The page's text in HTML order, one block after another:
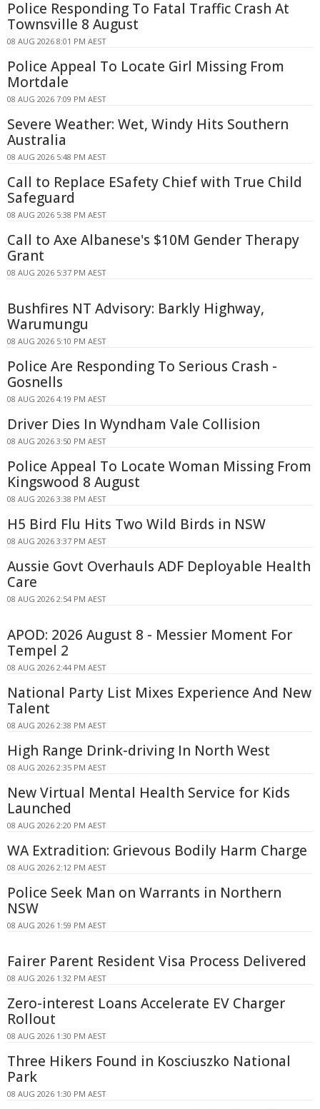
Police Responding To Fatal Traffic Crash At
Townsville 8 August
08 AUG 2026 8:01 PM AEST
Police Appeal To Locate Girl Missing From
Mortdale
08 AUG 2026 7:09 PM AEST
Severe Weather: Wet, Windy Hits Southern
Australia
08 AUG 2026 5:48 PM AEST
Call to Replace ESafety Chief with True Child
Safeguard
08 AUG 2026 5:38 PM AEST
Call to Axe Albanese's $10M Gender Therapy
Grant
08 AUG 2026 5:37 PM AEST
Bushfires NT Advisory: Barkly Highway,
Warumungu
08 AUG 2026 5:10 PM AEST
Police Are Responding To Serious Crash -
Gosnells
08 AUG 2026 4:19 PM AEST
Driver Dies In Wyndham Vale Collision
08 AUG 2026 3:50 PM AEST
Police Appeal To Locate Woman Missing From
Kingswood 8 August
08 AUG 2026 3:38 PM AEST
H5 Bird Flu Hits Two Wild Birds in NSW
08 AUG 2026 3:37 PM AEST
Aussie Govt Overhauls ADF Deployable Health
Care
08 AUG 2026 2:54 PM AEST
APOD: 2026 August 8 - Messier Moment For
Tempel 2
08 AUG 2026 2:44 PM AEST
National Party List Mixes Experience And New
Talent
08 AUG 2026 2:38 PM AEST
High Range Drink-driving In North West
08 AUG 2026 2:35 PM AEST
New Virtual Mental Health Service for Kids
Launched
08 AUG 2026 2:20 PM AEST
WA Extradition: Grievous Bodily Harm Charge
08 AUG 2026 2:12 PM AEST
Police Seek Man on Warrants in Northern
NSW
08 AUG 2026 1:59 PM AEST
Fairer Parent Resident Visa Process Delivered
08 AUG 2026 1:32 PM AEST
Zero-interest Loans Accelerate EV Charger
Rollout
08 AUG 2026 1:30 PM AEST
Three Hikers Found in Kosciuszko National
Park
08 AUG 2026 1:30 PM AEST